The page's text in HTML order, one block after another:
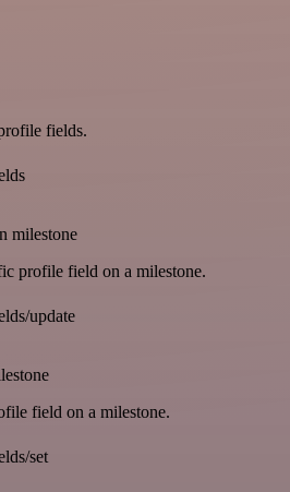
fields.
milestone
profile field on a milestone.
update
field on a milestone.
set